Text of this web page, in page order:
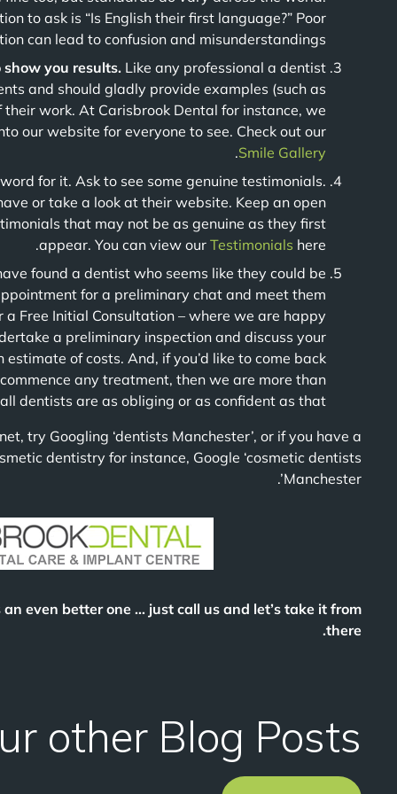
to ask is “Is English their first language?” Poor
can lead to confusion and misunderstandings.
you results. Like any professional a dentist
and should gladly provide examples (such as
work. At Carisbrook Dental for instance, we
our website for everyone to see. Check out our
Smile Gallery
.
for it. Ask to see some genuine testimonials.
or take a look at their website. Keep an open
that may not be as genuine as they first
appear. You can view our Testimonials here.
found a dentist who seems like they could be
for a preliminary chat and meet them
Free Initial Consultation – where we are happy
a preliminary inspection and discuss your
of costs. And, if you’d like to come back
any treatment, then we are more than
dentists are as obliging or as confident as that!
try Googling ‘dentists Manchester’, or if you have a
dentistry for instance, Google ‘cosmetic dentists
Manchester’.
even better one … just call us and let’s take it from
there.
other Blog Posts